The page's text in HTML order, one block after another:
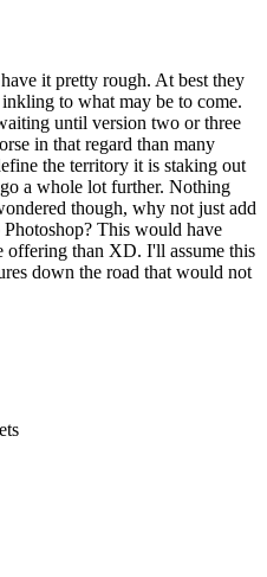
it pretty rough. At best they
to what may be to come.
until version two or three
in that regard than many
the territory it is staking out
a whole lot further. Nothing
though, why not just add
This would have
offering than XD. I'll assume this
down the road that would not